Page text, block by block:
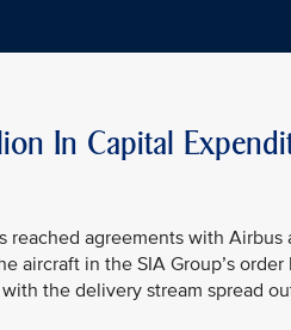
In Capital
reached agreements with
aircraft in the SIA Group’s
the delivery stream spread